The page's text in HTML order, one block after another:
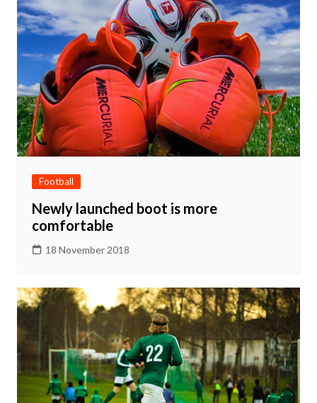
Football
Newly launched boot is more
comfortable
18 November 2018